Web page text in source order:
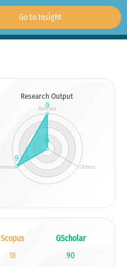
Go to Insight
Research Output
Scopus
GScholar
18
90